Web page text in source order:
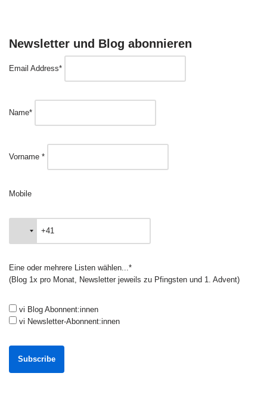
Newsletter und Blog abonnieren
Email Address*
Name*
Vorname *
Mobile
Eine oder mehrere Listen wählen...*
(Blog 1x pro Monat, Newsletter jeweils zu Pfingsten und 1. Advent)
vi Blog Abonnent:innen
vi Newsletter-Abonnent:innen